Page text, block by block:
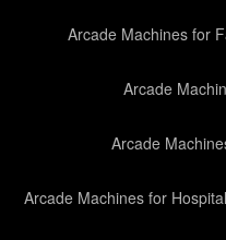
Arcade Machines for
Arcade
Arcade
Arcade Machines for